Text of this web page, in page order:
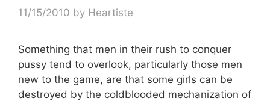
11/15/2010 by Heartiste
Something that men in their rush to conquer
pussy tend to overlook, particularly those men
new to the game, are that some girls can be
destroyed by the coldblooded mechanization of